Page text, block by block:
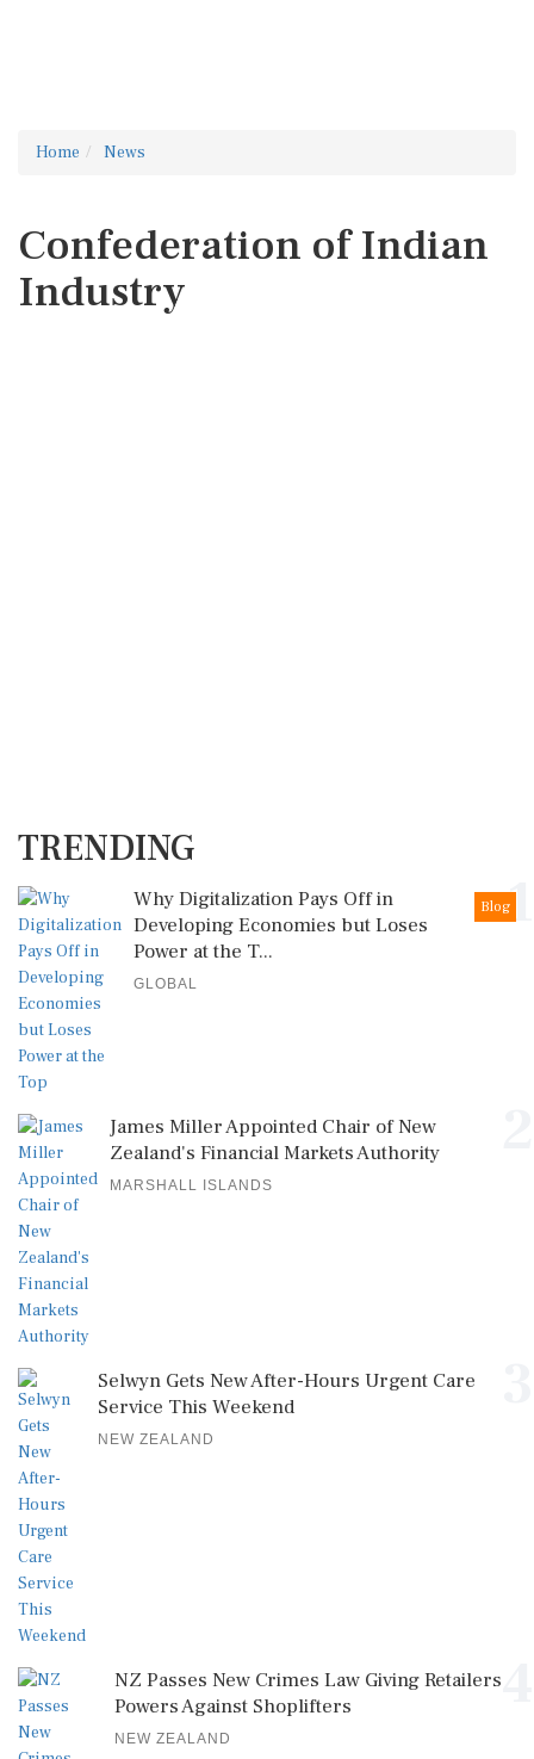
Home News
Confederation of Indian
Industry
TRENDING
1
Blog
Why Digitalization Pays Off in
Developing Economies but Loses
Power at the T...
GLOBAL
James Miller Appointed Chair of New
Zealand's Financial Markets Authority
MARSHALL ISLANDS
Selwyn Gets New After-Hours Urgent Care
Service This Weekend
NEW ZEALAND
NZ Passes New Crimes Law Giving Retailers
Powers Against Shoplifters
NEW ZEALAND